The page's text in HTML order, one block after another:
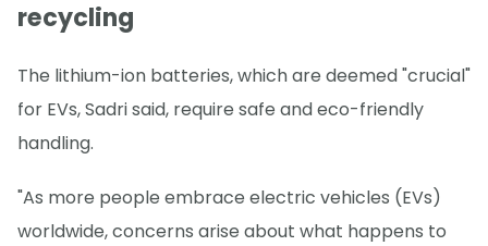
recycling
The lithium-ion batteries, which are deemed "crucial"
for EVs, Sadri said, require safe and eco-friendly
handling.
"As more people embrace electric vehicles (EVs)
worldwide, concerns arise about what happens to